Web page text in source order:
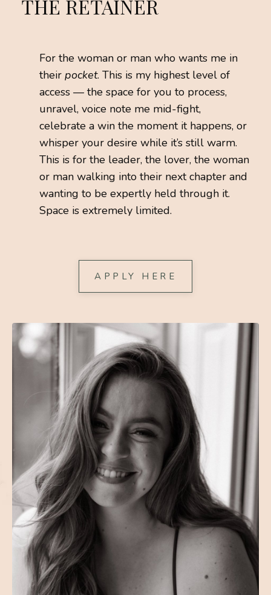
THE RETAINER
For the woman or man who wants me in
their pocket. This is my highest level of
access — the space for you to process,
unravel, voice note me mid-fight,
celebrate a win the moment it happens, or
whisper your desire while it’s still warm.
This is for the leader, the lover, the woman
or man walking into their next chapter and
wanting to be expertly held through it.
Space is extremely limited.
APPLY HERE